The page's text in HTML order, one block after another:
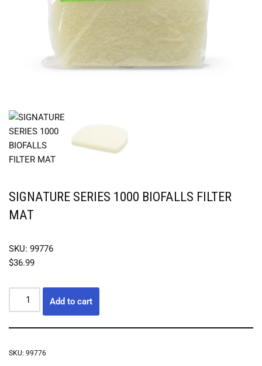
SIGNATURE SERIES 1000 BIOFALLS FILTER
MAT
SKU: 99776
$36.99
Add to cart
SKU: 99776